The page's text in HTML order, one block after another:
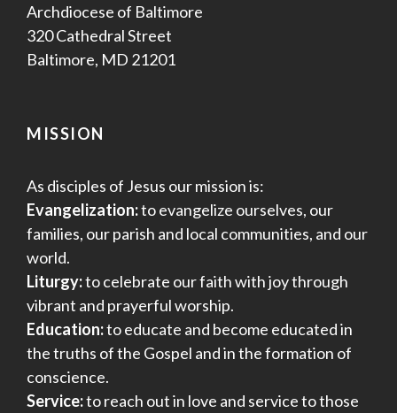
Archdiocese of Baltimore
320 Cathedral Street
Baltimore, MD 21201
MISSION
As disciples of Jesus our mission is:
Evangelization:to evangelize ourselves, our
families, our parish and local communities, and our
world.
Liturgy:to celebrate our faith with joy through
vibrant and prayerful worship.
Education:to educate and become educated in
the truths of the Gospel and in the formation of
conscience.
Service:to reach out in love and service to those